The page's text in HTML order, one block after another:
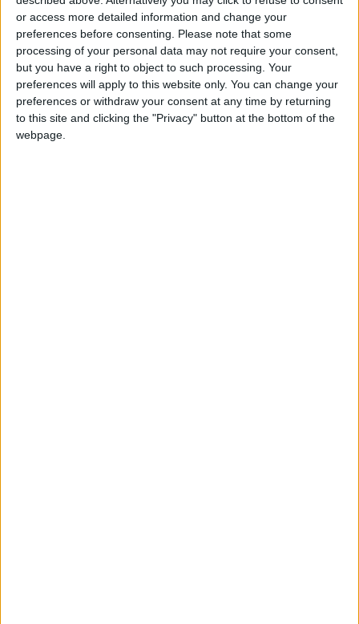
or access more detailed information and change your
preferences before consenting. Please note that some
processing of your personal data may not require your consent,
but you have a right to object to such processing. Your
preferences will apply to this website only. You can change your
preferences or withdraw your consent at any time by returning
to this site and clicking the "Privacy" button at the bottom of the
webpage.
according to the report.
Israel has intensified the pace of the genocide
in Gaza over the past five days, committing
dozens of horrific massacres. This escalation
coincides with U.S. President Donald Trump’s
regional tour, during which he promised the